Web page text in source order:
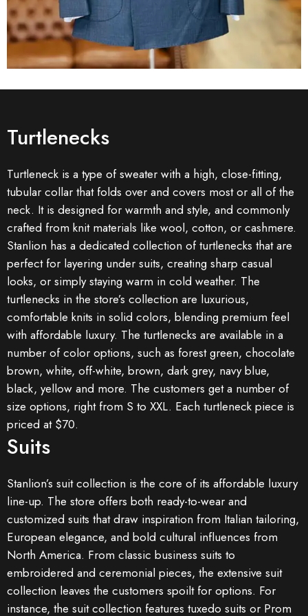
Turtlenecks
Turtleneck is a type of sweater with a high, close-fitting,
tubular collar that folds over and covers most or all of the
neck. It is designed for warmth and style, and commonly
crafted from knit materials like wool, cotton, or cashmere.
Stanlion has a dedicated collection of turtlenecks that are
perfect for layering under suits, creating sharp casual
looks, or simply staying warm in cold weather. The
turtlenecks in the store’s collection are luxurious,
comfortable knits in solid colors, blending premium feel
with affordable luxury. The turtlenecks are available in a
number of color options, such as forest green, chocolate
brown, white, off-white, brown, dark grey, navy blue,
black, yellow and more. The customers get a number of
size options, right from S to XXL. Each turtleneck piece is
priced at $70.
Suits
Stanlion’s suit collection is the core of its affordable luxury
line-up. The store offers both ready-to-wear and
customized suits that draw inspiration from Italian tailoring,
European elegance, and bold cultural influences from
North America. From classic business suits to
embroidered and ceremonial pieces, the extensive suit
collection leaves the customers spoilt for options. For
instance, the suit collection features tuxedo suits or Prom